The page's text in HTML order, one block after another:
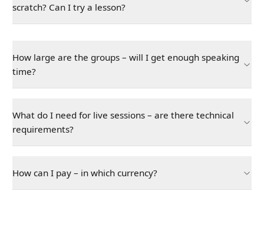
scratch? Can I try a lesson?
How large are the groups – will I get enough speaking
time?
What do I need for live sessions – are there technical
requirements?
How can I pay – in which currency?